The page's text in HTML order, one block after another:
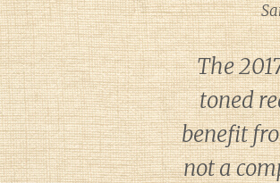
The
toned
benefit
not a